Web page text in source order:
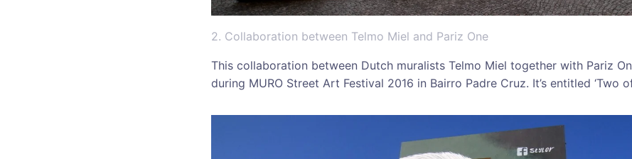
2. Collaboration between Telmo Miel and Pariz One
This collaboration between Dutch muralists Telmo Miel together with Pariz
during MURO Street Art Festival 2016 in Bairro Padre Cruz. It’s entitled ‘Two of